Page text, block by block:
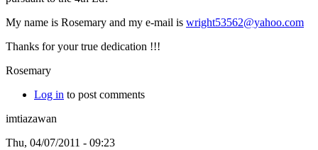
My name is Rosemary and my e-mail is wright53562@yahoo.com
Thanks for your true dedication !!!
Rosemary
Log in to post comments
imtiazawan
Thu, 04/07/2011 - 09:23